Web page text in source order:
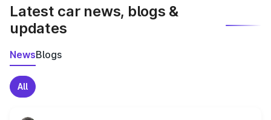
Latest car news, blogs &
updates
NewsBlogs
All